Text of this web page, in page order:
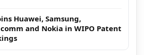
Huawei, Samsung,
and Nokia in WIPO Patent